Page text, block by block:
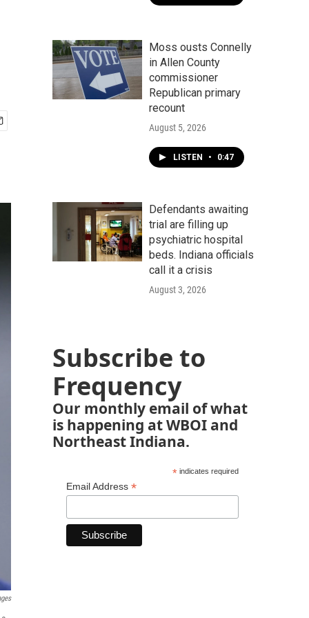
Moss ousts Connelly
in Allen County
commissioner
Republican primary
recount
August 5, 2026
LISTEN • 0:47
Defendants awaiting
trial are filling up
psychiatric hospital
beds. Indiana officials
call it a crisis
August 3, 2026
Subscribe to
Frequency
Our monthly email of what
is happening at WBOI and
Northeast Indiana.
*indicates required
Email Address *